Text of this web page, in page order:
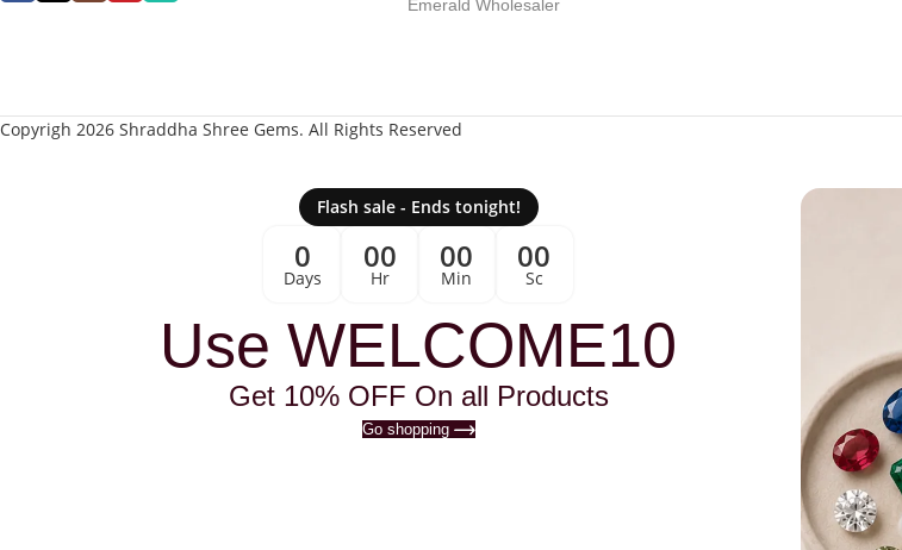
Emerald Wholesaler
Copyrigh 2026 Shraddha Shree Gems. All Rights Reserved
Flash sale - Ends tonight!
0
Days
00
Hr
00
Min
00
Sc
Use WELCOME10
Get 10% OFF On all Products
Go shopping